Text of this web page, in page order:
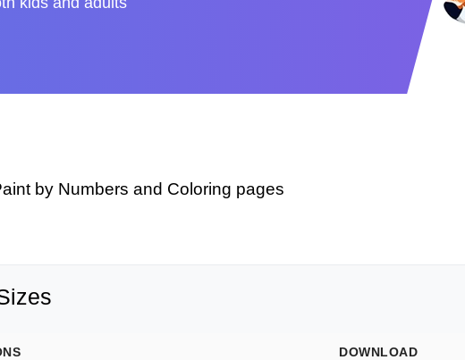
by Numbers and Coloring pages
DOWNLOAD